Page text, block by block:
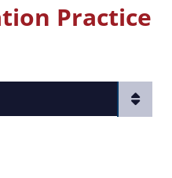
Practice